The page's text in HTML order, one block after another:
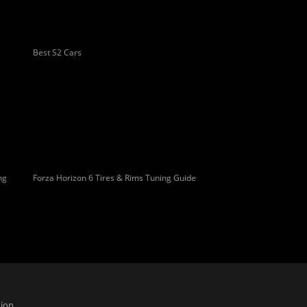
Best S2 Cars
Forza Horizon 6 Tires & Rims Tuning Guide